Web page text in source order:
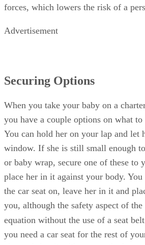
forces, which lowers the risk of a
Advertisement
Securing Options
When you take your baby on a
you have a couple options on what
You can hold her on your lap and let
window. If she is still small enough
or baby wrap, secure one of these to
place her in it against your body.
the car seat on, leave her in it and
you, although the safety aspect of
equation without the use of a seat
you need a car seat for the rest of